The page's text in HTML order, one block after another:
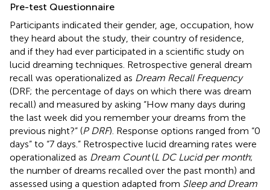
Pre-test Questionnaire
Participants indicated their gender, age, occupation, how
they heard about the study, their country of residence,
and if they had ever participated in a scientific study on
lucid dreaming techniques. Retrospective general dream
recall was operationalized as Dream Recall Frequency
(DRF; the percentage of days on which there was dream
recall) and measured by asking “How many days during
the last week did you remember your dreams from the
previous night?” (P DRF). Response options ranged from “0
days” to “7 days.” Retrospective lucid dreaming rates were
operationalized as Dream Count(L DC Lucid per month;
the number of dreams recalled over the past month) and
assessed using a question adapted from Sleep and Dream